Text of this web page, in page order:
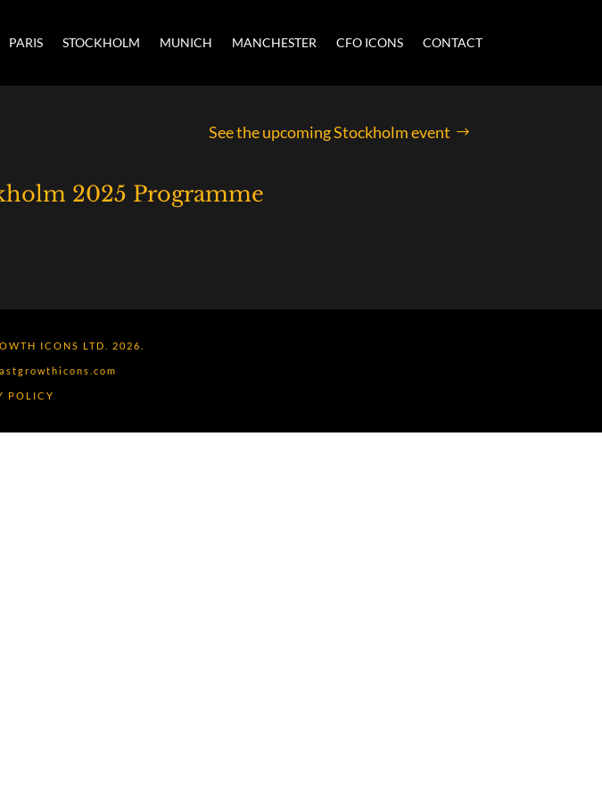
PARIS STOCKHOLM MUNICH MANCHESTER CFO ICONS CONTACT
See the upcoming Stockholm event
2025 Programme
ICONS LTD. 2026.
POLICY